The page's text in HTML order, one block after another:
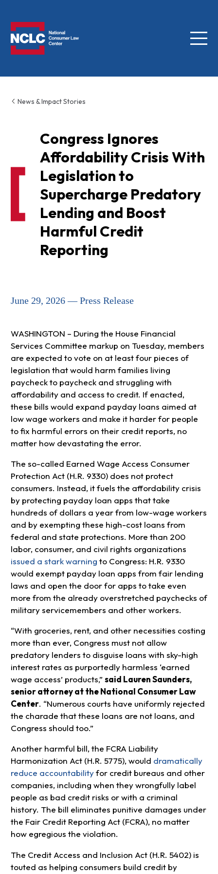
Menu
News & Impact Stories
Congress Ignores
Affordability Crisis With
Legislation to
Supercharge Predatory
Lending and Boost
Harmful Credit
Reporting
June 29, 2026 — Press Release
WASHINGTON – During the House Financial
Services Committee markup on Tuesday, members
are expected to vote on at least four pieces of
legislation that would harm families living
paycheck to paycheck and struggling with
affordability and access to credit. If enacted,
these bills would expand payday loans aimed at
low wage workers and make it harder for people
to fix harmful errors on their credit reports, no
matter how devastating the error.
The so-called Earned Wage Access Consumer
Protection Act (H.R. 9330) does not protect
consumers. Instead, it fuels the affordability crisis
by protecting payday loan apps that take
hundreds of dollars a year from low-wage workers
and by exempting these high-cost loans from
federal and state protections. More than 200
labor, consumer, and civil rights organizations
issued a stark warning to Congress: H.R. 9330
would exempt payday loan apps from fair lending
laws and open the door for apps to take even
more from the already overstretched paychecks of
military servicemembers and other workers.
“With groceries, rent, and other necessities costing
more than ever, Congress must not allow
predatory lenders to disguise loans with sky-high
interest rates as purportedly harmless ‘earned
wage access’ products,” said Lauren Saunders,
senior attorney at the National Consumer Law
Center. “Numerous courts have uniformly rejected
the charade that these loans are not loans, and
Congress should too.”
Another harmful bill, the FCRA Liability
Harmonization Act (H.R. 5775), would dramatically
reduce accountabilityfor credit bureaus and other
companies, including when they wrongfully label
people as bad credit risks or with a criminal
history. The bill eliminates punitive damages under
the Fair Credit Reporting Act (FCRA), no matter
how egregious the violation.
The Credit Access and Inclusion Act (H.R. 5402) is
touted as helping consumers build credit by